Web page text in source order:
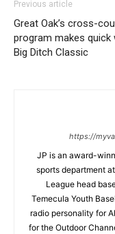
Previous article
Great Oak’s cross-
program makes
Big Ditch Classic
https://
JP is an award-
sports department
League head
Temecula Youth
radio personality for
for the Outdoor